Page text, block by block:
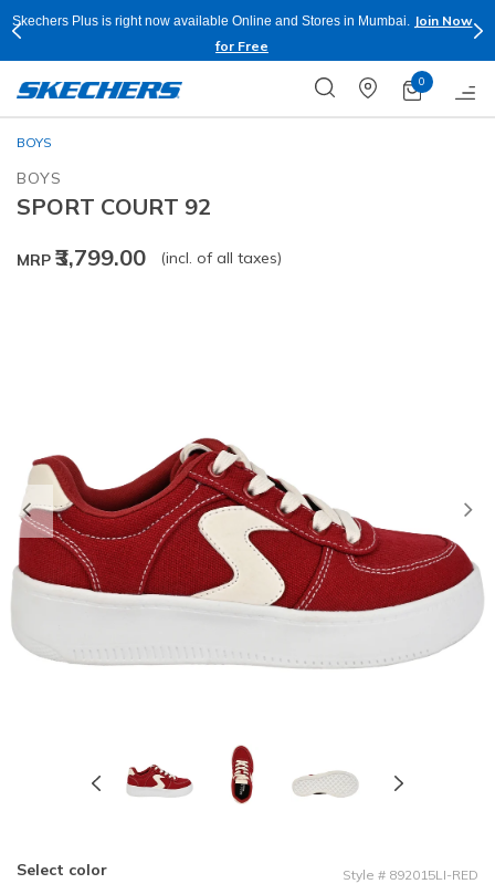
Skechers Plus is right now available Online and Stores in Mumbai.
Join Now
for Free
0
BOYS
BOYS
SPORT COURT 92
MRP ₹3,799.00 (incl. of all taxes)
Previous
Select color Style # 892015LI-RED